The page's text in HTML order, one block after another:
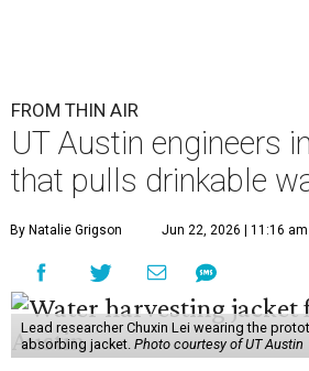
FROM THIN AIR
UT Austin engineers
that pulls drinkable
By Natalie Grigson Jun 22, 2026 | 11:16 am
Lead researcher Chuxin Lei wearing the
absorbing jacket. Photo courtesy of UT Austin